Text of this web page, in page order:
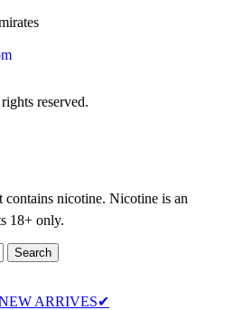
reserved.
nicotine. Nicotine is an
18+ only.
Search
ARRIVES✔